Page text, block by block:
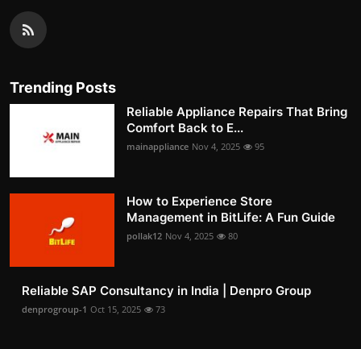
Trending Posts
Reliable Appliance Repairs That Bring
Comfort Back to E...
mainappliance Nov 4, 2025 95
How to Experience Store
Management in BitLife: A Fun Guide
pollak12 Nov 4, 2025 80
Reliable SAP Consultancy in India | Denpro Group
denprogroup-1 Oct 15, 2025 73